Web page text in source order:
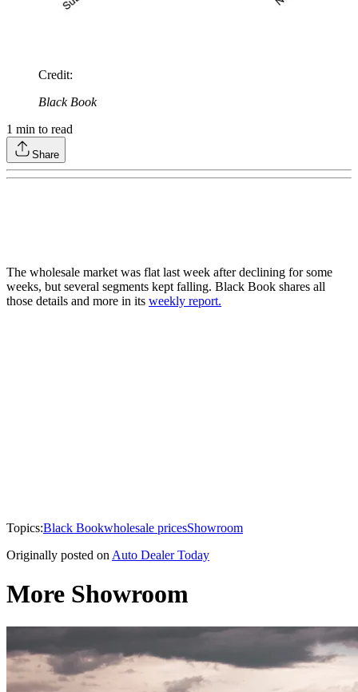
Credit:
Black Book
1 min to read
Share
The wholesale market was flat last week after declining for some
weeks, but several segments kept falling. Black Book shares all
those details and more in its weekly report.
Topics:Black Bookwholesale pricesShowroom
Originally posted on Auto Dealer Today
More Showroom